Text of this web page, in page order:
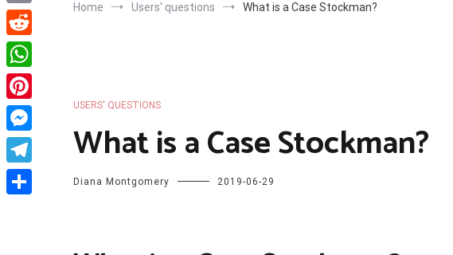
Home Users' questions What is a Case Stockman?
USERS' QUESTIONS
What is a Case Stockman?
Diana Montgomery 2019-06-29
Email
Reddit
WhatsApp
Pinterest
Messenger
Telegram